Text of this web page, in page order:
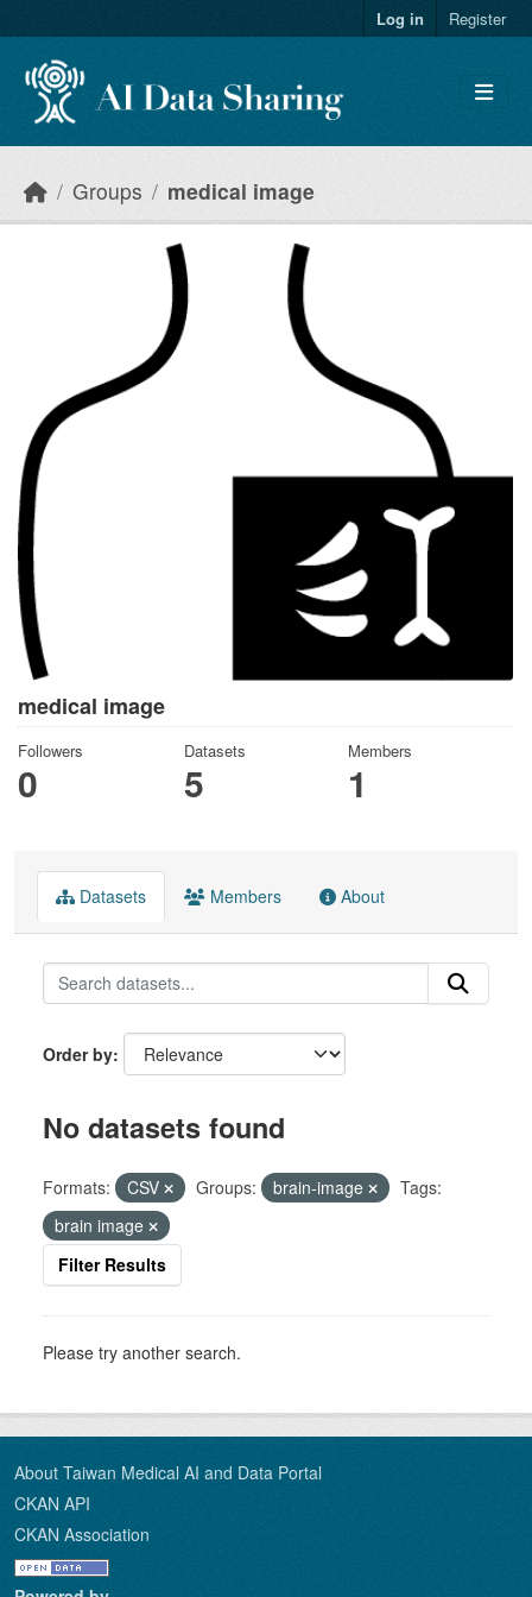
Log in Register
Groups medical image
medical image
Followers
0
Datasets
5
Members
1
Datasets Members About
Order by
No datasets found
Formats: CSV Groups: brain-image
Tags:
brain image
Filter Results
Please try another search.
About Taiwan Medical AI and Data Portal
CKAN API
CKAN Association